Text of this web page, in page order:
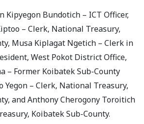
Kipyegon Bundotich – ICT Officer,
– Clerk, National Treasury,
Musa Kiplagat Ngetich – Clerk in
West Pokot District Office,
– Former Koibatek Sub-County
Yegon – Clerk, National Treasury,
and Anthony Cherogony Toroitich
Koibatek Sub-County.